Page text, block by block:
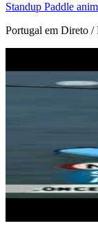
Standup Paddle
Portugal em Direto /